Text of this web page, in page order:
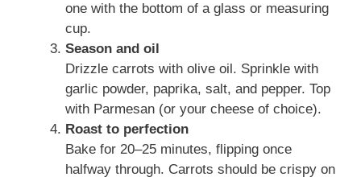
one with the bottom of a glass or measuring
cup.
Season and oil
Drizzle carrots with olive oil. Sprinkle with
garlic powder, paprika, salt, and pepper. Top
with Parmesan (or your cheese of choice).
Roast to perfection
Bake for 20–25 minutes, flipping once
halfway through. Carrots should be crispy on